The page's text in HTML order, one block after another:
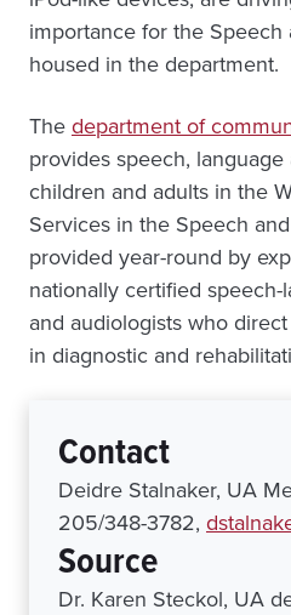
importance for the
housed in the department.
The department of
provides speech,
children and adults in the
Services in the Speech
provided year-round by
nationally certified
and audiologists who
in diagnostic and
Contact
Deidre Stalnaker, UA
205/348-3782,
Source
Dr. Karen Steckol, UA